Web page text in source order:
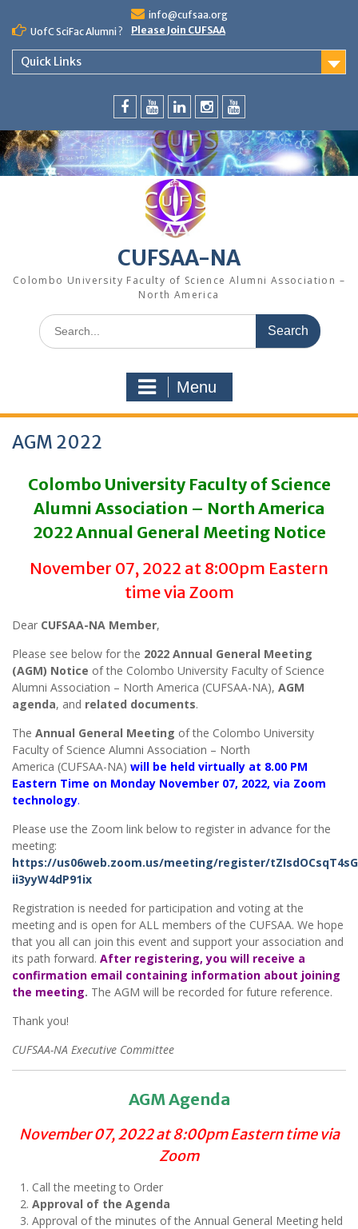
content
info@cufsaa.org
UofC SciFac Alumni ?
Please Join CUFSAA
Quick Links
Speaker
Series
CUFSAA-NA
Colombo University Faculty of Science Alumni Association –
North America
Search
for:
Menu
AGM 2022
Colombo University Faculty of Science
Alumni Association – North America
2022 Annual General Meeting Notice
November 07, 2022 at 8:00pm Eastern
time via Zoom
Dear CUFSAA-NA Member,
Please see below for the 2022 Annual General Meeting
(AGM) Notice of the Colombo University Faculty of Science
Alumni Association – North America (CUFSAA-NA), AGM
agenda, and related documents.
The Annual General Meeting of the Colombo University
Faculty of Science Alumni Association – North
America (CUFSAA-NA) will be held virtually at 8.00 PM
Eastern Time on Monday November 07, 2022, via Zoom
technology.
Please use the Zoom link below to register in advance for the
meeting:
https://us06web.zoom.us/meeting/register/
ii3yyW4dP91ix
Registration is needed for participation and voting at the
meeting and is open for ALL members of the CUFSAA. We hope
that you all can join this event and support your association and
its path forward. After registering, you will receive a
confirmation email containing information about joining
the meeting. The AGM will be recorded for future reference.
Thank you!
CUFSAA-NA Executive Committee
AGM Agenda
November 07, 2022 at 8:00pm Eastern time via
Zoom
Call the meeting to Order
Approval of the Agenda
Approval of the minutes of the Annual General Meeting held